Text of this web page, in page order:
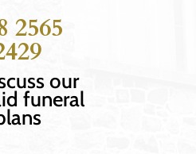
2565
our
funeral